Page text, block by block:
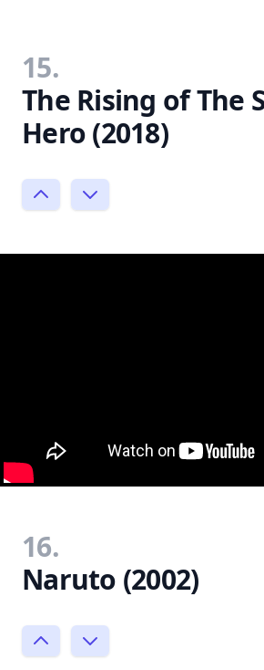
15.
The Rising of The
Hero (2018)
16.
Naruto (2002)